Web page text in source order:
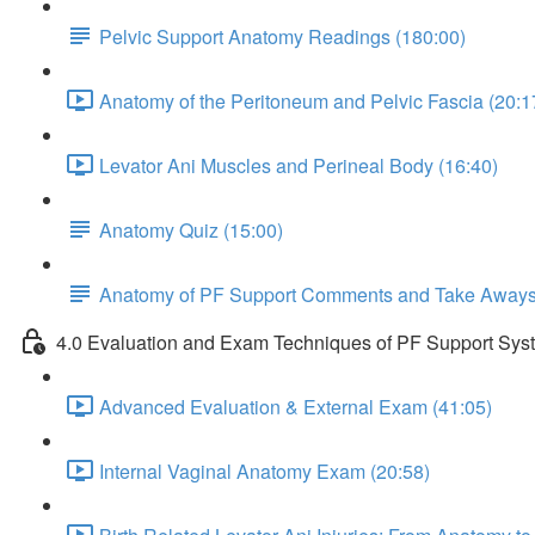
Pelvic Support Anatomy Readings (180:00)
Anatomy of the Peritoneum and Pelvic Fascia
Levator Ani Muscles and Perineal Body (16:40)
Anatomy Quiz (15:00)
Anatomy of PF Support Comments and Take
4.0 Evaluation and Exam Techniques of PF Support
Advanced Evaluation & External Exam (41:05)
Internal Vaginal Anatomy Exam (20:58)